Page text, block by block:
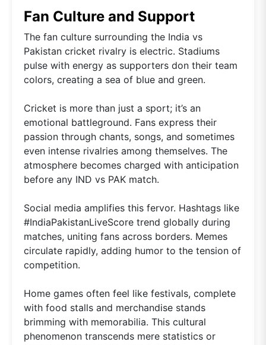
Fan Culture and Support
The fan culture surrounding the India vs
Pakistan cricket rivalry is electric. Stadiums
pulse with energy as supporters don their team
colors, creating a sea of blue and green.
Cricket is more than just a sport; it’s an
emotional battleground. Fans express their
passion through chants, songs, and sometimes
even intense rivalries among themselves. The
atmosphere becomes charged with anticipation
before any IND vs PAK match.
Social media amplifies this fervor. Hashtags like
#IndiaPakistanLiveScore trend globally during
matches, uniting fans across borders. Memes
circulate rapidly, adding humor to the tension of
competition.
Home games often feel like festivals, complete
with food stalls and merchandise stands
brimming with memorabilia. This cultural
phenomenon transcends mere statistics or